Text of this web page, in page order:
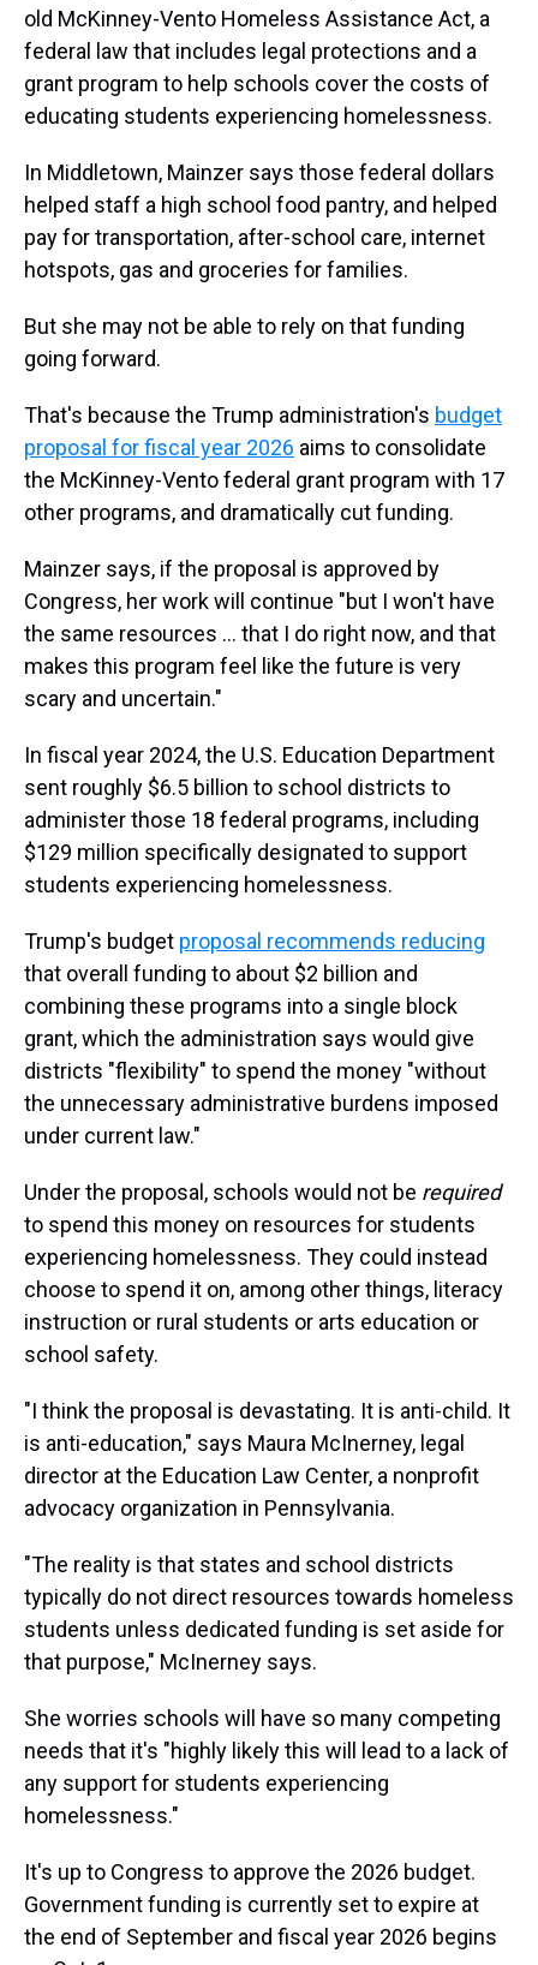
old McKinney-Vento Homeless Assistance Act, a
federal law that includes legal protections and a
grant program to help schools cover the costs of
educating students experiencing homelessness.
In Middletown, Mainzer says those federal dollars
helped staff a high school food pantry, and helped
pay for transportation, after-school care, internet
hotspots, gas and groceries for families.
But she may not be able to rely on that funding
going forward.
That's because the Trump administration's budget
proposal for fiscal year 2026 aims to consolidate
the McKinney-Vento federal grant program with 17
other programs, and dramatically cut funding.
Mainzer says, if the proposal is approved by
Congress, her work will continue "but I won't have
the same resources … that I do right now, and that
makes this program feel like the future is very
scary and uncertain."
In fiscal year 2024, the U.S. Education Department
sent roughly $6.5 billion to school districts to
administer those 18 federal programs, including
$129 million specifically designated to support
students experiencing homelessness.
Trump's budget proposal recommends reducing
that overall funding to about $2 billion and
combining these programs into a single block
grant, which the administration says would give
districts "flexibility" to spend the money "without
the unnecessary administrative burdens imposed
under current law."
Under the proposal, schools would not be required
to spend this money on resources for students
experiencing homelessness. They could instead
choose to spend it on, among other things, literacy
instruction or rural students or arts education or
school safety.
"I think the proposal is devastating. It is anti-child. It
is anti-education," says Maura McInerney, legal
director at the Education Law Center, a nonprofit
advocacy organization in Pennsylvania.
"The reality is that states and school districts
typically do not direct resources towards homeless
students unless dedicated funding is set aside for
that purpose," McInerney says.
She worries schools will have so many competing
needs that it's "highly likely this will lead to a lack of
any support for students experiencing
homelessness."
It's up to Congress to approve the 2026 budget.
Government funding is currently set to expire at
the end of September and fiscal year 2026 begins